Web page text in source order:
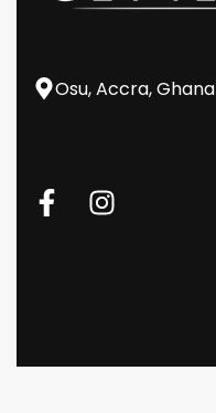
Osu, Accra, Ghana